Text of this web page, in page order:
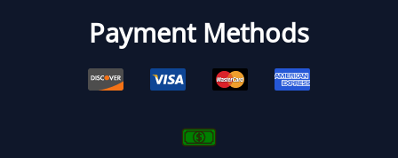
Payment Methods